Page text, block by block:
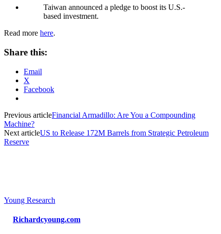
Taiwan announced a pledge to boost its U.S.-
based investment.
Read more here.
Share this:
Email
X
Facebook
Previous articleFinancial Armadillo: Are You a Compounding
Machine?
Next articleUS to Release 172M Barrels from Strategic Petroleum
Reserve
Young Research
Richardcyoung.com